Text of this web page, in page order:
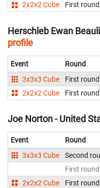
2x2x2 Cube First round
Herschleb Ewan
profile
Event Round
3x3x3 Cube
First round
2x2x2 Cube
First round
Joe Norton - United
Event Round
3x3x3 Cube
Second
First round
2x2x2 Cube
First round